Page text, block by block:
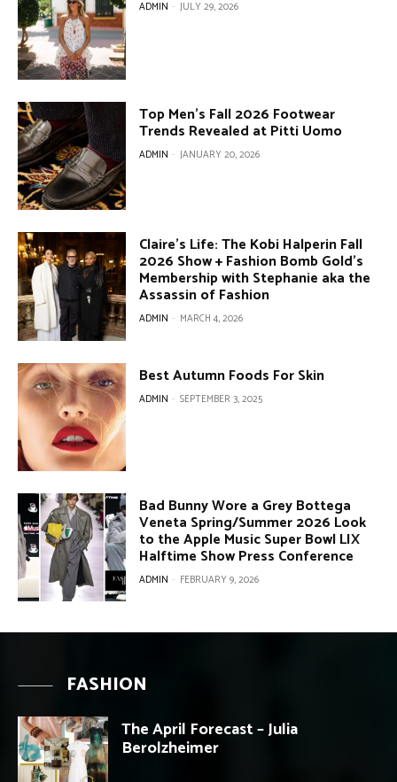
ADMIN - JULY 29, 2026
Top Men’s Fall 2026 Footwear
Trends Revealed at Pitti Uomo
ADMIN - JANUARY 20, 2026
Claire’s Life: The Kobi Halperin Fall
2026 Show + Fashion Bomb Gold’s
Membership with Stephanie aka the
Assassin of Fashion
ADMIN - MARCH 4, 2026
Best Autumn Foods For Skin
ADMIN - SEPTEMBER 3, 2025
Bad Bunny Wore a Grey Bottega
Veneta Spring/Summer 2026 Look
to the Apple Music Super Bowl LIX
Halftime Show Press Conference
ADMIN - FEBRUARY 9, 2026
FASHION
The April Forecast – Julia
Berolzheimer